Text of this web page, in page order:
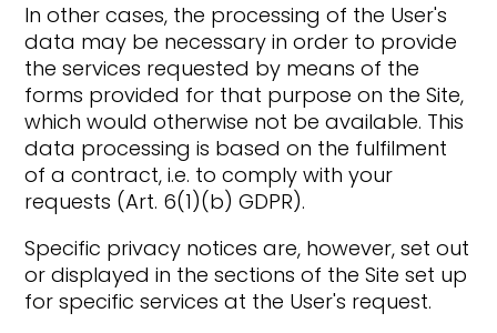
In other cases, the processing of the User's
data may be necessary in order to provide
the services requested by means of the
forms provided for that purpose on the Site,
which would otherwise not be available. This
data processing is based on the fulfilment
of a contract, i.e. to comply with your
requests (Art. 6(1)(b) GDPR).
Specific privacy notices are, however, set out
or displayed in the sections of the Site set up
for specific services at the User's request.